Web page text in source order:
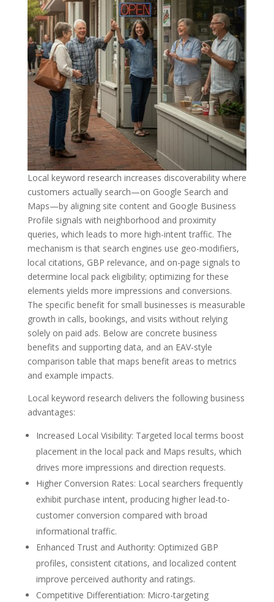
Local keyword research increases discoverability where
customers actually search—on Google Search and
Maps—by aligning site content and Google Business
Profile signals with neighborhood and proximity
queries, which leads to more high-intent traffic. The
mechanism is that search engines use geo-modifiers,
local citations, GBP relevance, and on-page signals to
determine local pack eligibility; optimizing for these
elements yields more impressions and conversions.
The specific benefit for small businesses is measurable
growth in calls, bookings, and visits without relying
solely on paid ads. Below are concrete business
benefits and supporting data, and an EAV-style
comparison table that maps benefit areas to metrics
and example impacts.
Local keyword research delivers the following business
advantages:
Increased Local Visibility: Targeted local terms boost
placement in the local pack and Maps results, which
drives more impressions and direction requests.
Higher Conversion Rates: Local searchers frequently
exhibit purchase intent, producing higher lead-to-
customer conversion compared with broad
informational traffic.
Enhanced Trust and Authority: Optimized GBP
profiles, consistent citations, and localized content
improve perceived authority and ratings.
Competitive Differentiation: Micro-targeting